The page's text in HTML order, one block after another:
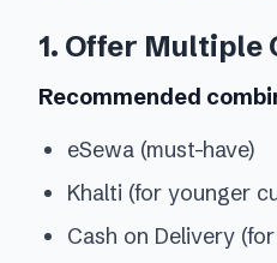
1. Offer Multiple
Recommended
eSewa (must-have)
Khalti (for younger
Cash on Delivery